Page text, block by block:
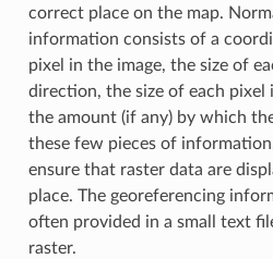
correct place on the map.
information consists of a
pixel in the image, the size of
direction, the size of each pixel
the amount (if any) by which
these few pieces of
ensure that raster data are
place. The georeferencing
often provided in a small text
raster.